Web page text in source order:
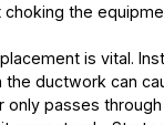
the
is vital.
ductwork can
only passes